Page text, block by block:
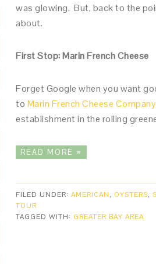
was glowing. But, back to the
about.
First Stop: Marin French Cheese
Forget Google when you want
to Marin French Cheese Company
establishment in the rolling
READ MORE »
FILED UNDER: AMERICAN, OYSTERS,
TOUR
TAGGED WITH: GREATER BAY AREA